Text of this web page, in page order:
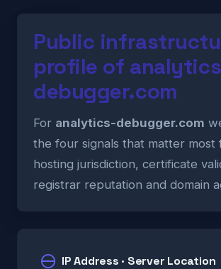
Public
profile of
debugger.com
For analytics-debugger.com
the four signals that matter most
hosting jurisdiction, certificate
registrar reputation and domain
IP Address · Server Location